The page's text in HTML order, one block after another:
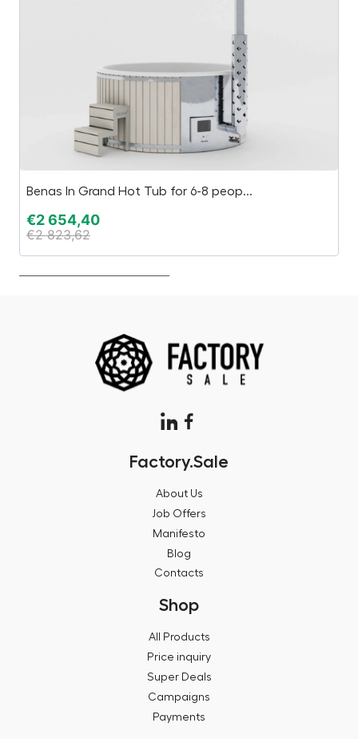
Benas In Grand Hot Tub for 6-8 peop...
€2 654,40
€2 823,62
Factory.Sale
About Us
Job Offers
Manifesto
Blog
Contacts
Shop
All Products
Price inquiry
Super Deals
Campaigns
Payments